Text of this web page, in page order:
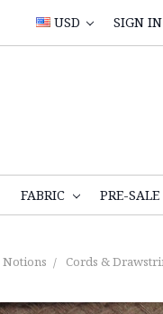
USD SIGN IN
FABRIC PRE-SALE
Notions Cords &